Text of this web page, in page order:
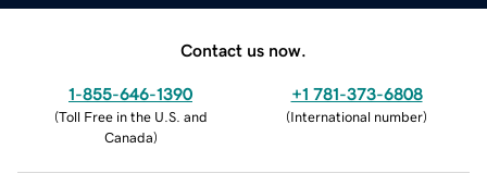
Contact us now.
1-855-646-1390
(Toll Free in the U.S. and
Canada)
+1 781-373-6808
(International number)